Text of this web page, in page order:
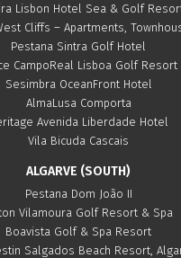
Lisbon Hotel Sea & Golf
Cliffs – Apartments,
Pestana Sintra Golf Hotel
CampoReal Lisboa Golf Resort
Sesimbra OceanFront Hotel
AlmaLusa Comporta
Avenida Liberdade Hotel
Vila Bicuda Cascais
ALGARVE (SOUTH)
Pestana Dom João II
Vilamoura Golf Resort & Spa
Boavista Golf & Spa Resort
Salgados Beach Resort,